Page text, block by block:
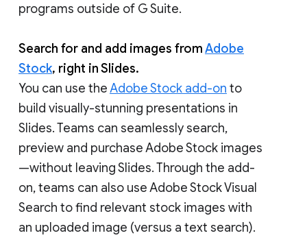
programs outside of G Suite.
Search for and add images fromAdobe
Stock, right in Slides.
You can use theAdobe Stock add-on to
build visually-stunning presentations in
Slides. Teams can seamlessly search,
preview and purchase Adobe Stock images
—without leaving Slides. Through the add-
on, teams can also use Adobe Stock Visual
Search to find relevant stock images with
an uploaded image (versus a text search).